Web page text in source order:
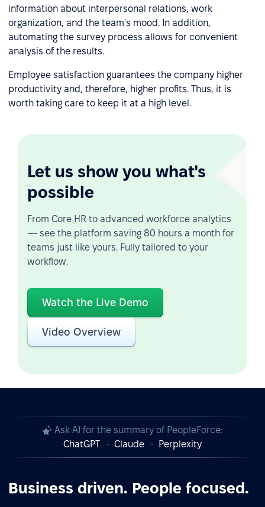
information about interpersonal relations, work
organization, and the team's mood. In addition,
automating the survey process allows for convenient
analysis of the results.
Employee satisfaction guarantees the company higher
productivity and, therefore, higher profits. Thus, it is
worth taking care to keep it at a high level.
Let us show you what's
possible
From Core HR to advanced workforce analytics
— see the platform saving 80 hours a month for
teams just like yours. Fully tailored to your
workflow.
Watch the Live Demo
Video Overview
Ask AI for the summary of PeopleForce:
ChatGPT
Claude Perplexity
Business driven. People focused.